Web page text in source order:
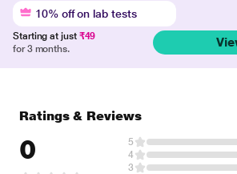
10% off on lab tests
Starting at just ₹49
for 3 months.
Ratings & Reviews
0 5
4
3